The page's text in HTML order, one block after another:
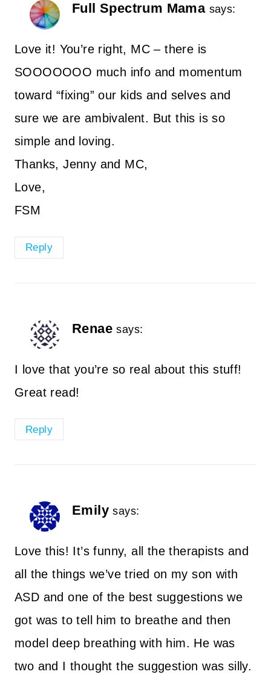
Full Spectrum Mama says:
Love it! You’re right, MC – there is
SOOOOOOO much info and momentum
toward “fixing” our kids and selves and
sure we are ambivalent. But this is so
simple and loving.
Thanks, Jenny and MC,
Love,
FSM
Reply
Renae says:
I love that you’re so real about this stuff!
Great read!
Reply
Emily says:
Love this! It’s funny, all the therapists and
all the things we’ve tried on my son with
ASD and one of the best suggestions we
got was to tell him to breathe and then
model deep breathing with him. He was
two and I thought the suggestion was silly.